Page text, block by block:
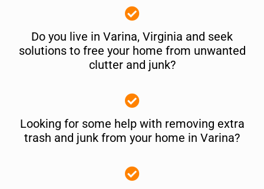
Do you live in Varina, Virginia and seek
solutions to free your home from unwanted
clutter and junk?
Looking for some help with removing extra
trash and junk from your home in Varina?